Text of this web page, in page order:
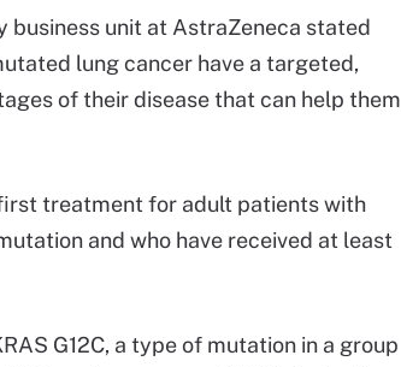
business unit at AstraZeneca stated
lung cancer have a targeted,
of their disease that can help them
treatment for adult patients with
and who have received at least
G12C, a type of mutation in a group